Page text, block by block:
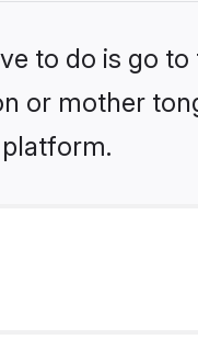
to do is go to
or mother